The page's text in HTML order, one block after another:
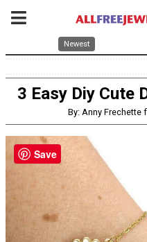
Newest
3 Easy Diy Cute
By: Anny Frechette
Save